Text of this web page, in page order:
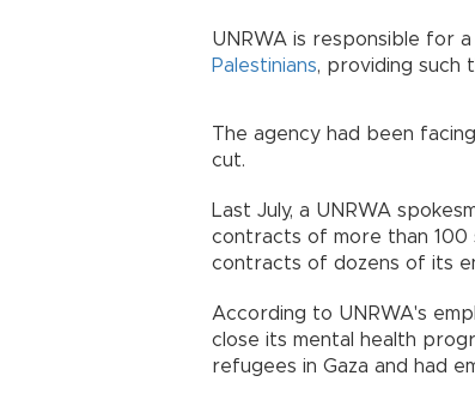
UNRWA is responsible for
Palestinians, providing such
The agency had been
cut.
Last July, a UNRWA
contracts of more than 100
contracts of dozens of its
According to UNRWA's
close its mental health
refugees in Gaza and had